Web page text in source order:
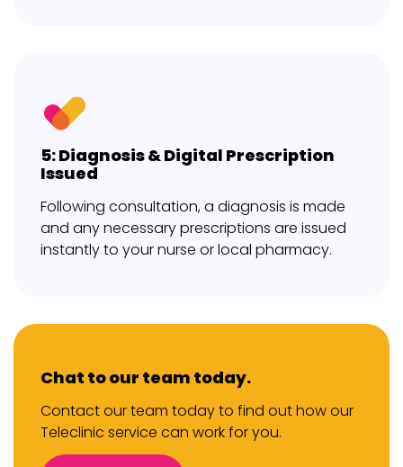
5: Diagnosis & Digital Prescription
Issued
Following consultation, a diagnosis is made
and any necessary prescriptions are issued
instantly to your nurse or local pharmacy.
Chat to our team today.
Contact our team today to find out how our
Teleclinic service can work for you.